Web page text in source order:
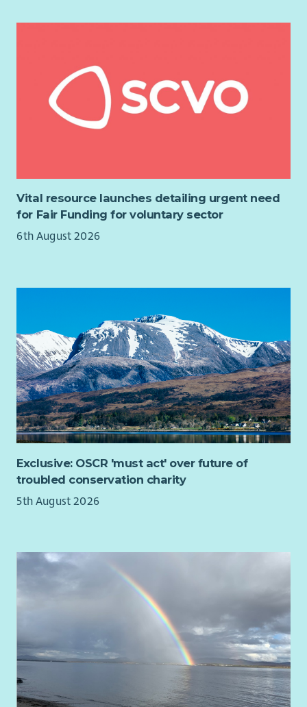
Other information:
Due to the nature of the role providing on-site support and
services at our Central Edinburgh-based office, hybrid working
does not apply to this post.
are essential working days, the remaining time may be worked
between that as agreed with the successful candidate.
This is a physically active role involving standing, packing,
handling stock, moving equipment and preparing orders for
practices. Manual handling training will be provided.
out of office hours work from time to time including evenings
and weekends.
A driving licence is desirable but is not essential.
Vital resource launches detailing urgent need
for Fair Funding for voluntary sector
6th August 2026
Exclusive: OSCR 'must act' over future of
troubled conservation charity
5th August 2026